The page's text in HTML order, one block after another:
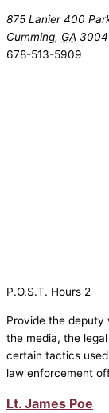
875 Lanier 400
Cumming, GA
678-513-5909
P.O.S.T. Hours 2
Provide the deputy
the media, the
certain tactics
law enforcement
Lt. James Poe